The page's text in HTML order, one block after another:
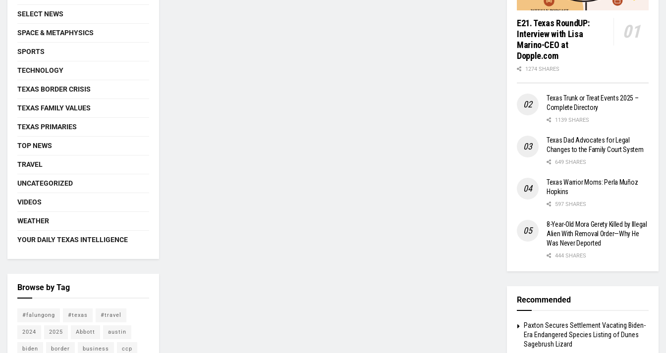
SELECT NEWS
SPACE & METAPHYSICS
SPORTS
TECHNOLOGY
TEXAS BORDER CRISIS
TEXAS FAMILY VALUES
TEXAS PRIMARIES
TOP NEWS
TRAVEL
UNCATEGORIZED
VIDEOS
WEATHER
YOUR DAILY TEXAS INTELLIGENCE
Browse by Tag
#falungong #texas #travel
2024 2025 Abbott austin
biden border business ccp
E21. Texas RoundUP:
Interview with Lisa
Marino-CEO at
Dopple.com
1274 SHARES
Texas Trunk or Treat Events 2025 –
Complete Directory
1139 SHARES
Texas Dad Advocates for Legal
Changes to the Family Court System
649 SHARES
Texas Warrior Moms: Perla Muñoz
Hopkins
597 SHARES
8-Year-Old Mora Gerety Killed by Illegal
Alien With Removal Order—Why He
Was Never Deported
444 SHARES
Recommended
Paxton Secures Settlement Vacating Biden-
Era Endangered Species Listing of Dunes
Sagebrush Lizard